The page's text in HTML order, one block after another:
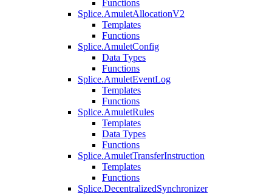
Functions
Splice.AmuletAllocationV2
Templates
Functions
Splice.AmuletConfig
Data Types
Functions
Splice.AmuletEventLog
Templates
Functions
Splice.AmuletRules
Templates
Data Types
Functions
Splice.AmuletTransferInstruction
Templates
Functions
Splice.DecentralizedSynchronizer